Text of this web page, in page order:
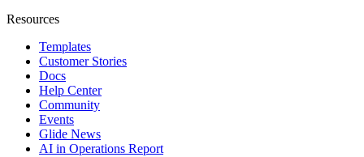
Resources
Templates
Customer Stories
Docs
Help Center
Community
Events
Glide News
AI in Operations Report